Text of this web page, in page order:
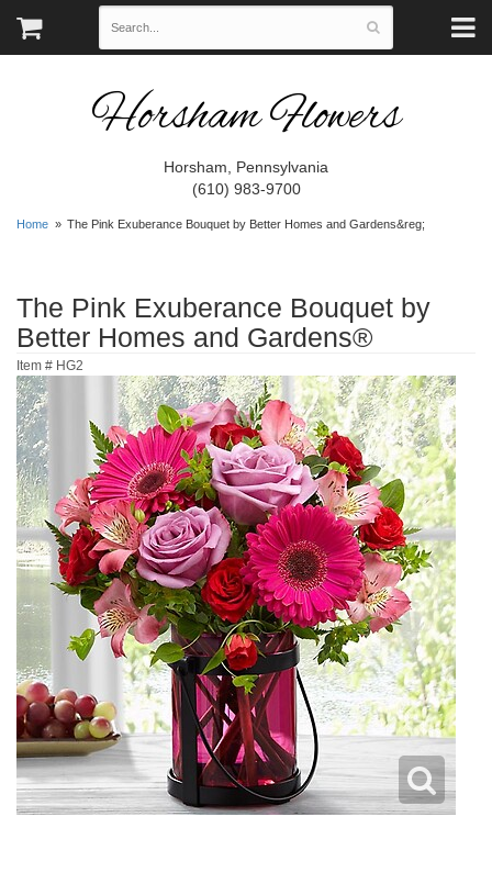
Horsham Flowers
Horsham, Pennsylvania
(610) 983-9700
Home The Pink Exuberance Bouquet by Better Homes and Gardens&reg;
The Pink Exuberance Bouquet by
Better Homes and Gardens®
Item # HG2